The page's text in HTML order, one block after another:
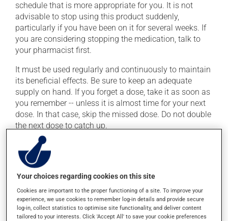
schedule that is more appropriate for you. It is not
advisable to stop using this product suddenly,
particularly if you have been on it for several weeks. If
you are considering stopping the medication, talk to
your pharmacist first.
It must be used regularly and continuously to maintain
its beneficial effects. Be sure to keep an adequate
supply on hand. If you forget a dose, take it as soon as
you remember -- unless it is almost time for your next
dose. In that case, skip the missed dose. Do not double
the next dose to catch up.
This medication may be taken with or without food.
Consuming alcohol may intensify the effect of this
product. Limit alcohol consumption to occasional
small quantities.
Possible side effects
Your choices regarding cookies on this site
Cookies are important to the proper functioning of a site. To improve your
experience, we use cookies to remember log-in details and provide secure
log-in, collect statistics to optimise site functionality, and deliver content
tailored to your interests. Click 'Accept All' to save your cookie preferences